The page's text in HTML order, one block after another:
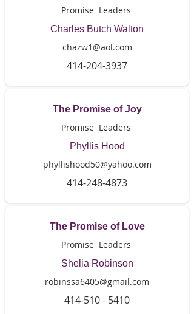
Promise Leaders
Charles Butch Walton
chazw1@aol.com
414-204-3937
The Promise of Joy
Promise Leaders
Phyllis Hood
phyllishood50@yahoo.com
414-248-4873
The Promise of Love
Promise Leaders
Shelia Robinson
robinssa6405@gmail.com
414-510 - 5410